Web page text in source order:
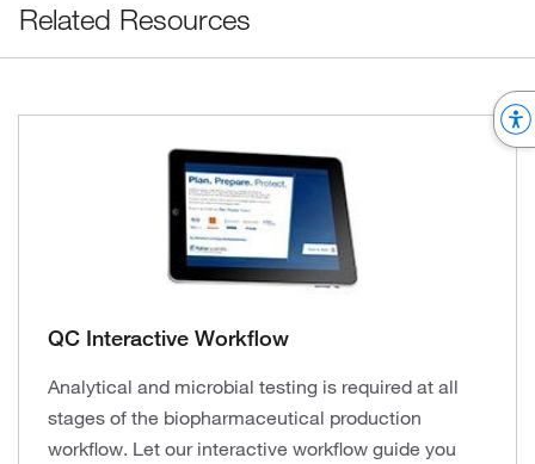
Related Resources
QC Interactive Workflow
Analytical and microbial testing is required at all
stages of the biopharmaceutical production
workflow. Let our interactive workflow guide you